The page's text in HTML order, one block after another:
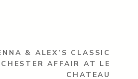
& ALEX’S CLASSIC
AFFAIR AT LE
CHATEAU